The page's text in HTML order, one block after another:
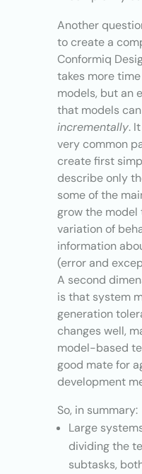
Another
to create a
Conformiq
takes more
models, but an
that models
incrementally.
very common
create first
describe only
some of the
grow the
variation of
information
(error and
A second
is that system
generation
changes well,
model-based
good mate for
development
So, in summary:
Large
dividing the
subtasks,